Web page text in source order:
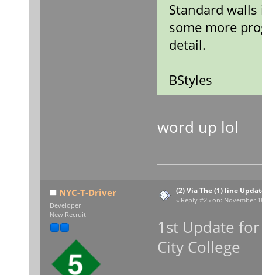
Standard
some more
detail.
BStyles
word up lol
NYC-T-Driver
Developer
New Recruit
(2) Via The (1) line
« Reply #25 on: November
1st Update
City College